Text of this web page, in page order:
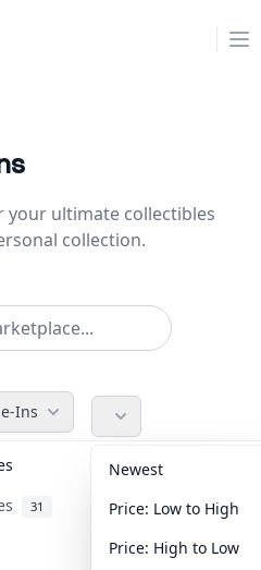
your ultimate collectibles
collection.
Ins
Accessories
31 Anime 103
Art & Designer
Newest
Price: Low to High
Price: High to Low
this category